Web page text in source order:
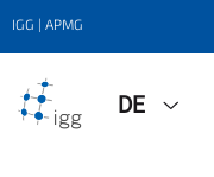
IGG | APMG
DE